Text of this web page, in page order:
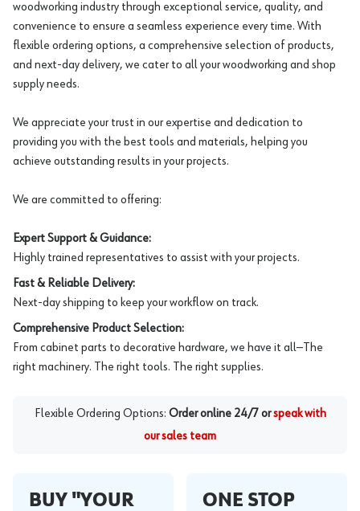
woodworking industry through exceptional service, quality, and
convenience to ensure a seamless experience every time. With
flexible ordering options, a comprehensive selection of products,
and next-day delivery, we cater to all your woodworking and shop
supply needs.
We appreciate your trust in our expertise and dedication to
providing you with the best tools and materials, helping you
achieve outstanding results in your projects.
We are committed to offering:
Expert Support & Guidance:
Highly trained representatives to assist with your projects.
Fast & Reliable Delivery:
Next-day shipping to keep your workflow on track.
Comprehensive Product Selection:
From cabinet parts to decorative hardware, we have it all—The
right machinery. The right tools. The right supplies.
Flexible Ordering Options: Order online 24/7 or speak with
our sales team
BUY "YOUR
ONE STOP